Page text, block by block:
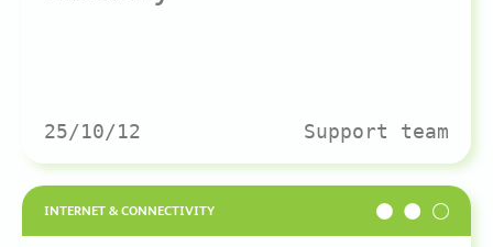
25/10/12 Support team
INTERNET & CONNECTIVITY